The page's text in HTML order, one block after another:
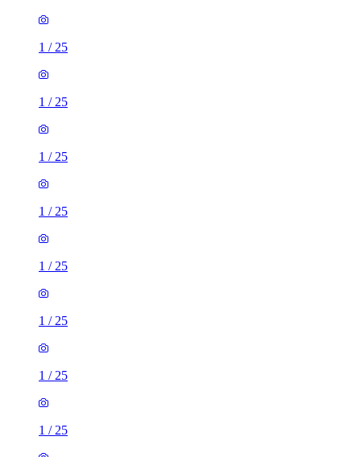
1 / 25
1 / 25
1 / 25
1 / 25
1 / 25
1 / 25
1 / 25
1 / 25